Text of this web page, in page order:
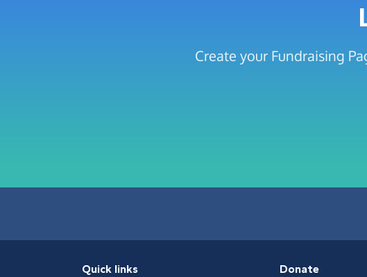
Create your Fundraising
Quick links Donate